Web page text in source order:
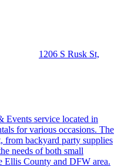
1206 S Rusk St,
Events service located in
for various occasions. The
from backyard party supplies
needs of both small
Ellis County and DFW area.